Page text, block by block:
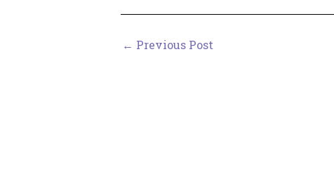
← Previous Post